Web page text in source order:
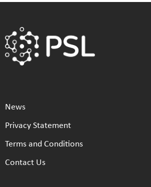
News
Privacy Statement
Terms and Conditions
Contact Us